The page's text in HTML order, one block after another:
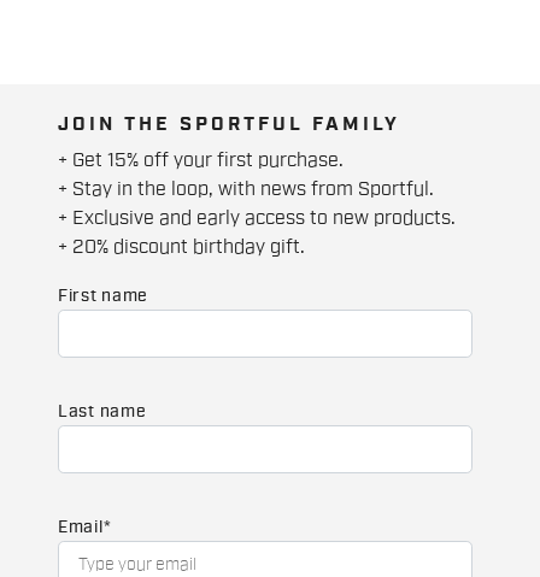
JOIN THE SPORTFUL FAMILY
+ Get 15% off your first purchase.
+ Stay in the loop, with news from Sportful.
+ Exclusive and early access to new products.
+ 20% discount birthday gift.
First name
Last name
Email *